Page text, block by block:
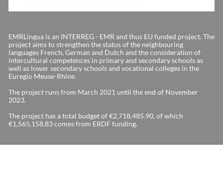
EMRLingua is an INTERREG - EMR and thus EU funded project. The
project aims to strengthen the status of the neighbouring
languages French, German and Dutch and the consideration of
intercultural competences in primary and secondary schools as
well as lower secondary schools and vocational colleges in the
Euregio Meuse-Rhine.
The project runs from March 2021 until the end of November
2023.
The project has a total budget of €2,718,485.90, of which
€1,565,158.83 comes from ERDF funding.